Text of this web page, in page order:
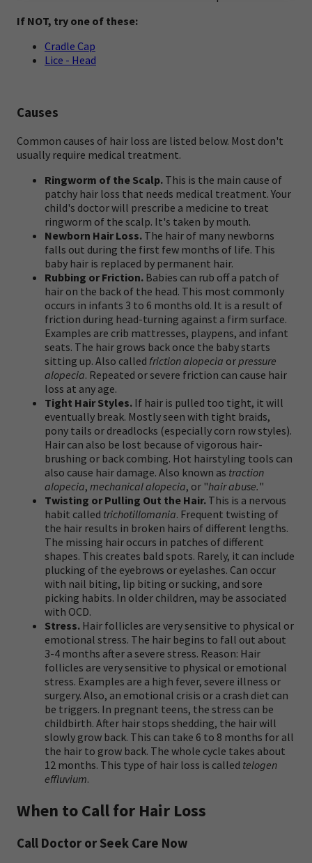
If NOT, try one of these:
Cradle Cap
Lice - Head
Causes
Common causes of hair loss are listed below. Most don't
usually require medical treatment.
Ringworm of the Scalp. This is the main cause of
patchy hair loss that needs medical treatment. Your
child's doctor will prescribe a medicine to treat
ringworm of the scalp. It's taken by mouth.
Newborn Hair Loss. The hair of many newborns
falls out during the first few months of life. This
baby hair is replaced by permanent hair.
Rubbing or Friction. Babies can rub off a patch of
hair on the back of the head. This most commonly
occurs in infants 3 to 6 months old. It is a result of
friction during head-turning against a firm surface.
Examples are crib mattresses, playpens, and infant
seats. The hair grows back once the baby starts
sitting up. Also called friction alopecia orpressure
alopecia. Repeated or severe friction can cause hair
loss at any age.
Tight Hair Styles. If hair is pulled too tight, it will
eventually break. Mostly seen with tight braids,
pony tails or dreadlocks (especially corn row styles).
Hair can also be lost because of vigorous hair-
brushing or back combing. Hot hairstyling tools can
also cause hair damage. Also known as traction
alopecia, mechanical alopecia, or "hair abuse."
Twisting or Pulling Out the Hair. This is a nervous
habit called trichotillomania. Frequent twisting of
the hair results in broken hairs of different lengths.
The missing hair occurs in patches of different
shapes. This creates bald spots. Rarely, it can include
plucking of the eyebrows or eyelashes. Can occur
with nail biting, lip biting or sucking, and sore
picking habits. In older children, may be associated
with OCD.
Stress. Hair follicles are very sensitive to physical or
emotional stress. The hair begins to fall out about
3-4 months after a severe stress. Reason: Hair
follicles are very sensitive to physical or emotional
stress. Examples are a high fever, severe illness or
surgery. Also, an emotional crisis or a crash diet can
be triggers. In pregnant teens, the stress can be
childbirth. After hair stops shedding, the hair will
slowly grow back. This can take 6 to 8 months for all
the hair to grow back. The whole cycle takes about
12 months. This type of hair loss is called telogen
effluvium.
When to Call for Hair Loss
Call Doctor or Seek Care Now